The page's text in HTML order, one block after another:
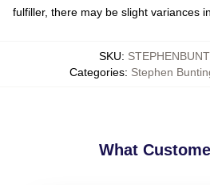
fulfiller, there may be slight variances
SKU:
Categories: Stephen
What